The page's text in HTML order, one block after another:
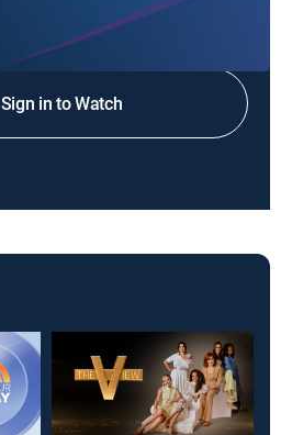
Shop DIRECTV
Sign in to Watch